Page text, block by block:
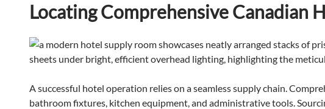
Locating Comprehensive Canadian
A successful hotel operation relies on a seamless supply chain.
bathroom fixtures, kitchen equipment, and administrative tools.